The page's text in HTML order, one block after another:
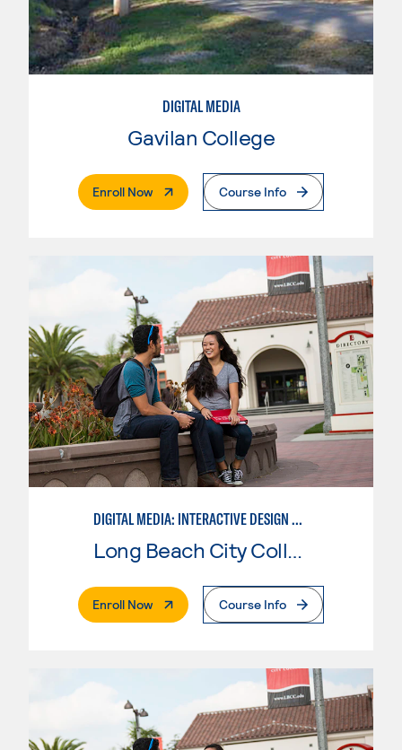
DIGITAL MEDIA
Gavilan College
Enroll Now. External PageCourse Info
DIGITAL MEDIA: INTERACTIVE DESIGN AND ANIMATION
Long Beach City College
Enroll Now. External PageCourse Info